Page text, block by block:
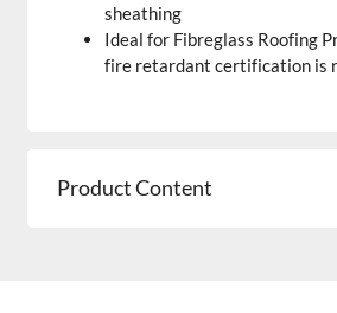
sheathing
Ideal for Fibreglass Roofing
fire retardant certification is
Product Content